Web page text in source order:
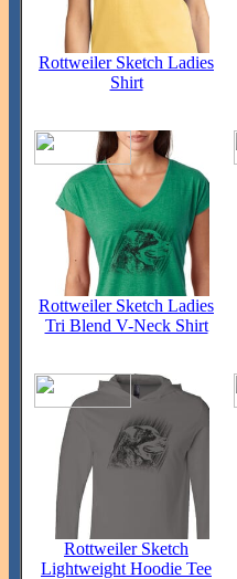
Rottweiler Sketch Ladies
Shirt
Rottweiler Sketch Ladies
Tri Blend V-Neck Shirt
Rottweiler Sketch
Lightweight Hoodie Tee